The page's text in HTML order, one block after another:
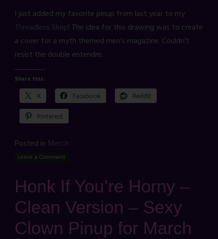
I just added my favorite pinup from last year to my
Threadless Shop! The idea for this drawing was to create
a cover for a myth themed men’s magazine. Couldn’t
resist the double entendre.
Share this:
X Facebook Reddit
Pinterest
Posted in Merch
Leave a Comment
Honk If You’re Horny –
Clean Version – Sexy
Clown Pinup for March